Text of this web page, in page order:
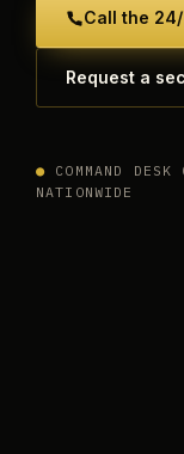
Call the
Request a
● COMMAND DESK
NATIONWIDE